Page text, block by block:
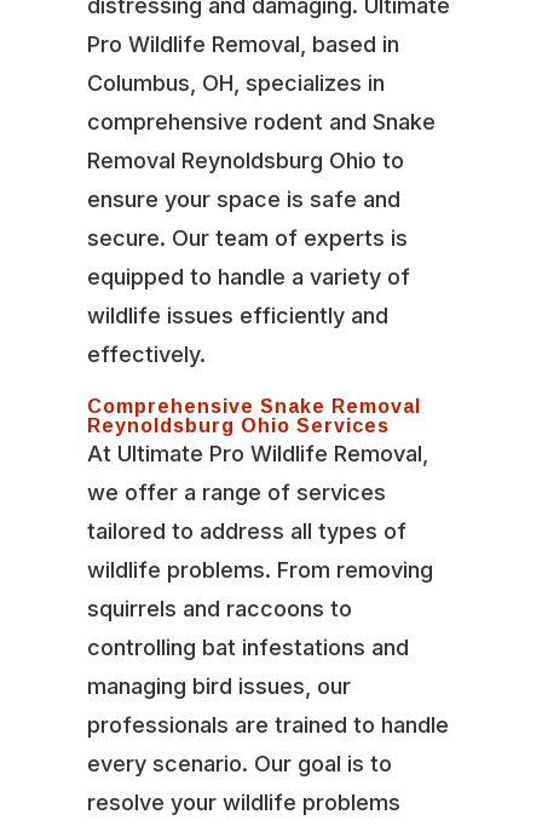
distressing and damaging. Ultimate
Pro Wildlife Removal, based in
Columbus, OH, specializes in
comprehensive rodent and Snake
Removal Reynoldsburg Ohio to
ensure your space is safe and
secure. Our team of experts is
equipped to handle a variety of
wildlife issues efficiently and
effectively.
Comprehensive Snake Removal
Reynoldsburg Ohio Services
At Ultimate Pro Wildlife Removal,
we offer a range of services
tailored to address all types of
wildlife problems. From removing
squirrels and raccoons to
controlling bat infestations and
managing bird issues, our
professionals are trained to handle
every scenario. Our goal is to
resolve your wildlife problems